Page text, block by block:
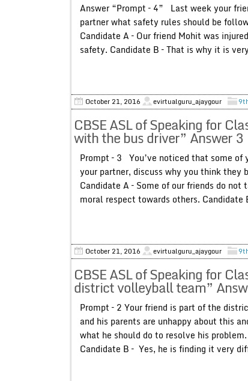
Answer “Prompt – 4” Last week your
partner what safety rules should be
Candidate A – Our friend Mohit was
safety. Candidate B – That is why it is
October 21, 2016 evirtualguru_ajaygour
CBSE ASL of Speaking for
with the bus driver” Answer 3
Prompt – 3 You’ve noticed that some
your partner, discuss why you think they
Candidate A – Some of our friends do
moral respect towards others.
October 21, 2016 evirtualguru_ajaygour
CBSE ASL of Speaking for
district volleyball team”
Prompt – 2 Your friend is part of the
and his parents are unhappy about this
what he should do to resolve his
Candidate B – Yes, he is finding it very